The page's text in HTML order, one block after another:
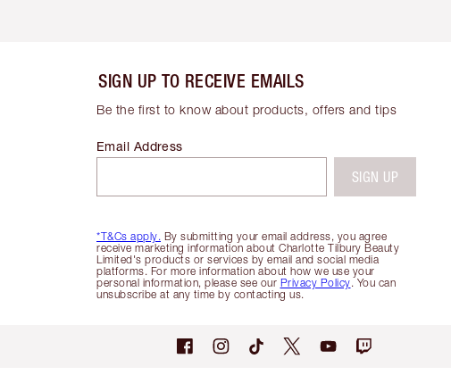
SIGN UP TO RECEIVE EMAILS
Be the first to know about products, offers and tips
*T&Cs apply. By submitting your email address, you agree
receive marketing information about Charlotte Tilbury Beauty
Limited's products or services by email and social media
platforms. For more information about how we use your
personal information, please see our Privacy Policy. You can
unsubscribe at any time by contacting us.
Email Address
SIGN UP